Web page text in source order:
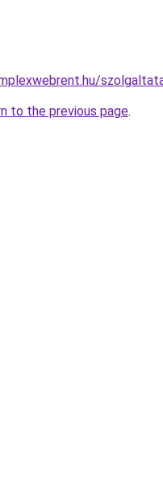
to the previous page.